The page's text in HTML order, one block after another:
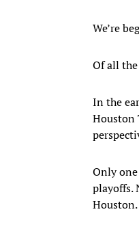
We’re
Of all
In the
Houston
Only
playoffs.